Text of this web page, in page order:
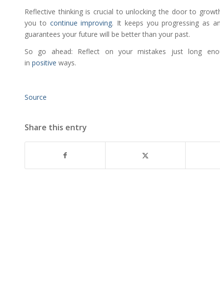
Reflective thinking is crucial to unlocking the door to
you to continue improving. It keeps you progressing as
guarantees your future will be better than your past.
So go ahead: Reflect on your mistakes just long
in positive ways.
Source
Share this entry